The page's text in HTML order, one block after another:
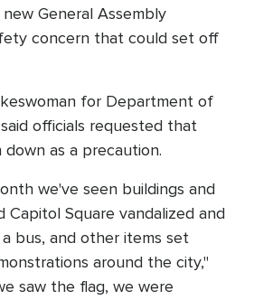
General Assembly
concern that could set off
for Department of
officials requested that
as a precaution.
we've seen buildings and
Capitol Square vandalized and
bus, and other items set
around the city,"
saw the flag, we were